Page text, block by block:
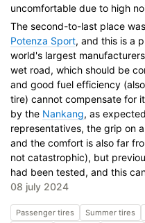
uncomfortable due to high
The second-to-last place
Potenza Sport, and this is a
world's largest
wet road, which should be
and good fuel efficiency
tire) cannot compensate for
by the Nankang, as
representatives, the grip on
and the comfort is also far
not catastrophic), but
had been tested, and this
08 july 2024
Passenger tires Summer tires